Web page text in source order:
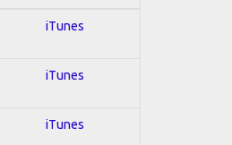
iTunes
iTunes
iTunes